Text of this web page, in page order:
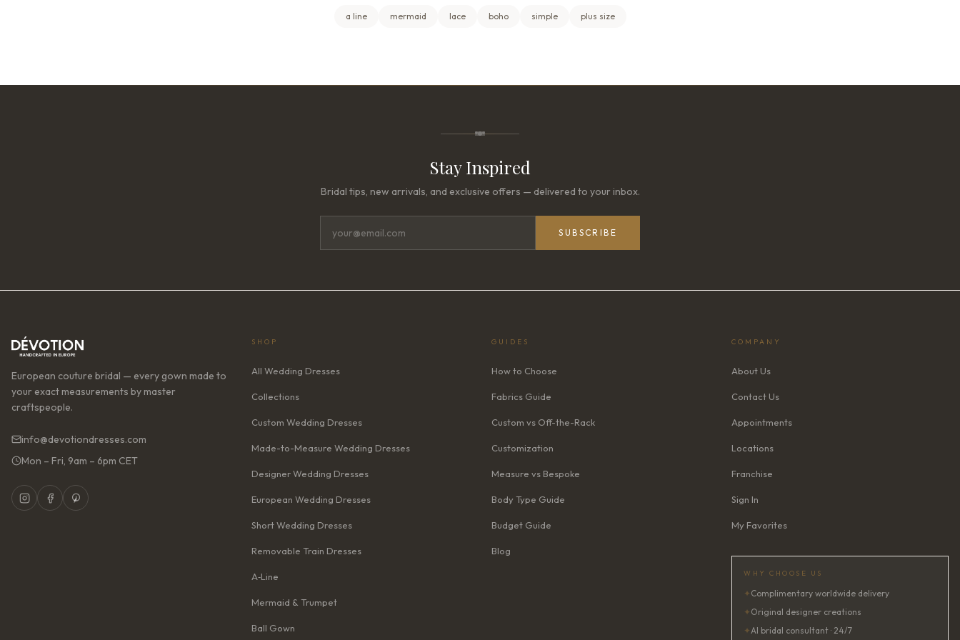
a line mermaid lace boho simple plus size
Stay Inspired
Bridal tips, new arrivals, and exclusive offers — delivered to your inbox.
SUBSCRIBE
European couture bridal — every gown made to
your exact measurements by master
craftspeople.
info@devotiondresses.com
Mon – Fri, 9am – 6pm CET
SHOP
All Wedding Dresses
Collections
Custom Wedding Dresses
Made-to-Measure Wedding Dresses
Designer Wedding Dresses
European Wedding Dresses
Short Wedding Dresses
Removable Train Dresses
A‑Line
Mermaid & Trumpet
Ball Gown
GUIDES
How to Choose
Fabrics Guide
Custom vs Off-the-Rack
Customization
Measure vs Bespoke
Body Type Guide
Budget Guide
Blog
COMPANY
About Us
Contact Us
Appointments
Locations
Franchise
Sign In
My Favorites
WHY CHOOSE US
✦ Complimentary worldwide delivery
✦ Original designer creations
✦AI bridal consultant · 24/7